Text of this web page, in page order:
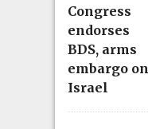
Congress
endorses
BDS, arms
embargo on
Israel